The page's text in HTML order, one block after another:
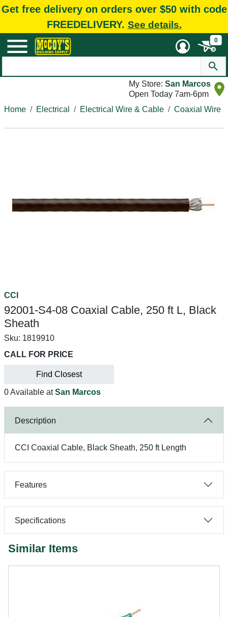
Get free delivery on orders over $50 with code
FREEDELIVERY. See details.
0
My Store: San Marcos
Open Today 7am-6pm
Home
Electrical Electrical Wire & Cable Coaxial Wire
CCI
92001-S4-08 Coaxial Cable, 250 ft L, Black
Sheath
Sku: 1819910
CALL FOR PRICE
Find Closest
0 Available atSan Marcos
Description
CCI Coaxial Cable, Black Sheath, 250 ft Length
Features
Specifications
Similar Items